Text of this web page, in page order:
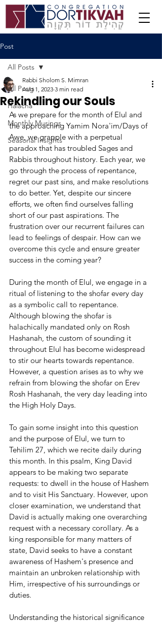
Post
All Posts
Halacha
Monthly Musings
Seasonal Insights
All Posts
Rekindling our Souls
Rabbi Sholom S. Mimran
Aug 1, 2023 3 min read
As we prepare for the month of Elul and
the approaching Yamim Nora'im/Days of
Awe, we grapple with a perpetual
paradox that has troubled Sages and
Rabbis throughout history. Each year, we
go through the process of repentance,
regret our past sins, and make resolutions
to do better. Yet, despite our sincere
efforts, we often find ourselves falling
short of our past aspirations. The
frustration over our recurrent failures can
lead to feelings of despair. How can we
overcome this cycle and ensure greater
success in the coming year?
During the month of Elul, we engage in a
ritual of listening to the shofar every day
as a symbolic call to repentance.
Although blowing the shofar is
halachically mandated only on Rosh
Hashanah, the custom of sounding it
throughout Elul has become widespread
to stir our hearts towards repentance.
However, a question arises as to why we
refrain from blowing the shofar on Erev
Rosh Hashanah, the very day leading into
the High Holy Days.
To gain some insight into this question
and the purpose of Elul, we turn to
Tehilim 27, which we recite daily during
this month. In this psalm, King David
appears to be making two separate
requests: to dwell in the house of Hashem
and to visit His Sanctuary. However, upon
closer examination, we understand that
David is actually making one overarching
request with a necessary corollary. As a
king responsible for many matters of
state, David seeks to have a constant
awareness of Hashem's presence and
maintain an unbroken relationship with
Him, irrespective of his surroundings or
duties.
Understanding the historical significance